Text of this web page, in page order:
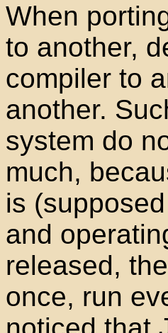
When
to another,
compiler to
another.
system do
much,
is
and
released,
once, run